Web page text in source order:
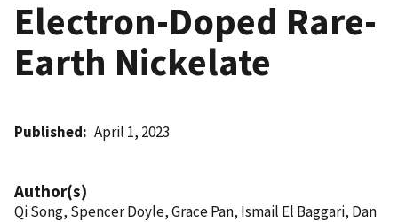
Electron-Doped Rare-
Earth Nickelate
Published April 1, 2023
Author(s)
Qi Song, Spencer Doyle, Grace Pan, Ismail El Baggari, Dan